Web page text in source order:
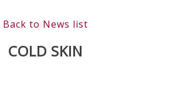
Back to News list
COLD SKIN